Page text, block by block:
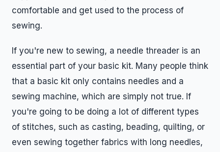
comfortable and get used to the process of
sewing.
If you're new to sewing, a needle threader is an
essential part of your basic kit. Many people think
that a basic kit only contains needles and a
sewing machine, which are simply not true. If
you're going to be doing a lot of different types
of stitches, such as casting, beading, quilting, or
even sewing together fabrics with long needles,